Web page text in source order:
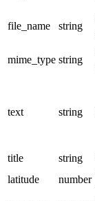
file_name string
mime_type string
text string
title
string
latitude
number